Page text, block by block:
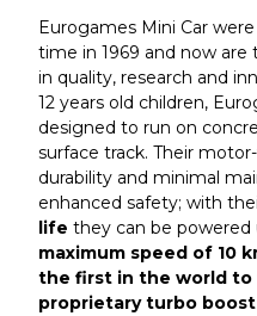
Eurogames Mini Car
time in 1969 and now
in quality, research and
12 years old children,
designed to run on
surface track. Their
durability and minimal
enhanced safety; with
life they can be powered
maximum speed of 10
the first in the world to
proprietary turbo boost